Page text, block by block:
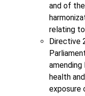
and of
relating
Directive
health
exposure